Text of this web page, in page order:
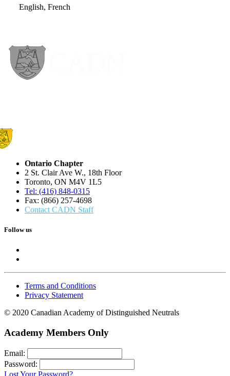
English, French
Ontario Chapter
2 St. Clair Ave W., 18th Floor
Toronto, ON M4V 1L5
Tel: (416) 848-0315
Fax: (866) 257-4698
Contact CADN Staff
Follow us
Terms and Conditions
Privacy Statement
© 2020 Canadian Academy of Distinguished Neutrals
Academy Members Only
Email:
Password:
Lost Your Password?